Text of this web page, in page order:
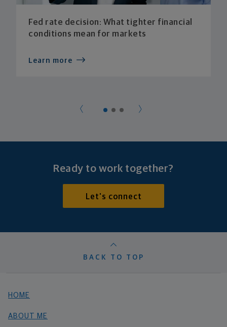
Fed rate decision: What tighter financial
conditions mean for markets
Learn more
Ready to work together?
Let's connect
BACK TO TOP
HOME
ABOUT ME